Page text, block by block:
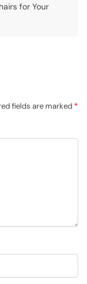
for Your
fields are marked *